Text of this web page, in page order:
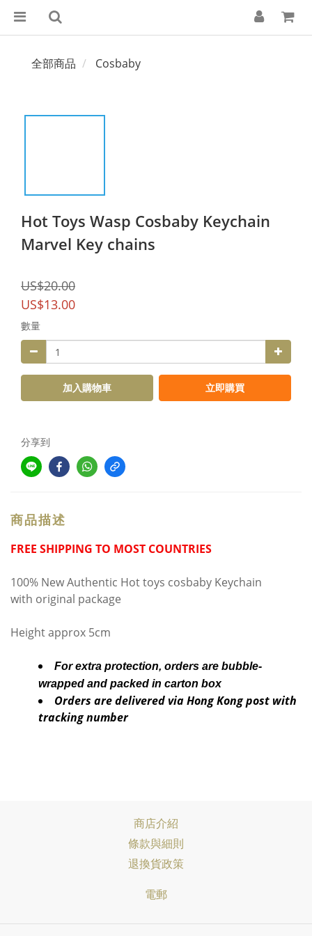
全部商品 Cosbaby
Hot Toys Wasp Cosbaby Keychain
Marvel Key chains
US$20.00
US$13.00
數量
加入購物車 立即購買
分享到
商品描述
FREE SHIPPING TO MOST COUNTRIES
100% New Authentic Hot toys cosbaby Keychain
with original package
Height approx 5cm
For extra protection, orders are bubble-
wrapped and packed in carton box
Orders are delivered via Hong Kong post with
tracking number
商店介紹
條款與細則
退換貨政策
電郵